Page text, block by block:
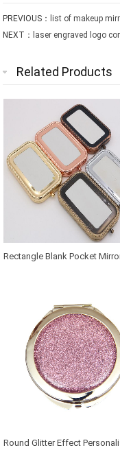
PREVIOUS： list of makeup
NEXT：
laser engraved logo
Related Products
Rectangle Blank Pocket
Round Glitter Effect